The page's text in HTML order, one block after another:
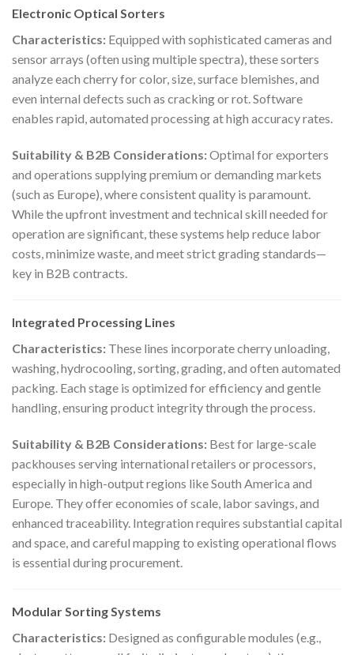
Electronic Optical Sorters
Characteristics: Equipped with sophisticated cameras and
sensor arrays (often using multiple spectra), these sorters
analyze each cherry for color, size, surface blemishes, and
even internal defects such as cracking or rot. Software
enables rapid, automated processing at high accuracy rates.
Suitability & B2B Considerations:Optimal for exporters
and operations supplying premium or demanding markets
(such as Europe), where consistent quality is paramount.
While the upfront investment and technical skill needed for
operation are significant, these systems help reduce labor
costs, minimize waste, and meet strict grading standards—
key in B2B contracts.
Integrated Processing Lines
Characteristics: These lines incorporate cherry unloading,
washing, hydrocooling, sorting, grading, and often automated
packing. Each stage is optimized for efficiency and gentle
handling, ensuring product integrity through the process.
Suitability & B2B Considerations: Best for large-scale
packhouses serving international retailers or processors,
especially in high-output regions like South America and
Europe. They offer economies of scale, labor savings, and
enhanced traceability. Integration requires substantial capital
and space, and careful mapping to existing operational flows
is essential during procurement.
Modular Sorting Systems
Characteristics: Designed as configurable modules (e.g.,